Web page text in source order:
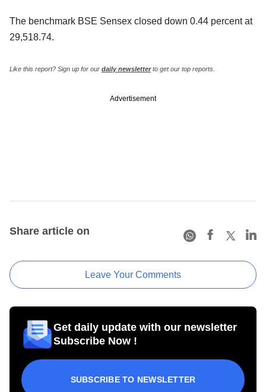
The benchmark BSE Sensex closed down 0.44 percent at
29,518.74.
Like this report? Sign up for our daily newsletterto get our top reports.
Advertisement
Share article on
Leave Your Comments
Get daily update with our newsletter
Subscribe Now !
SUBSCRIBE TO NEWSLETTER